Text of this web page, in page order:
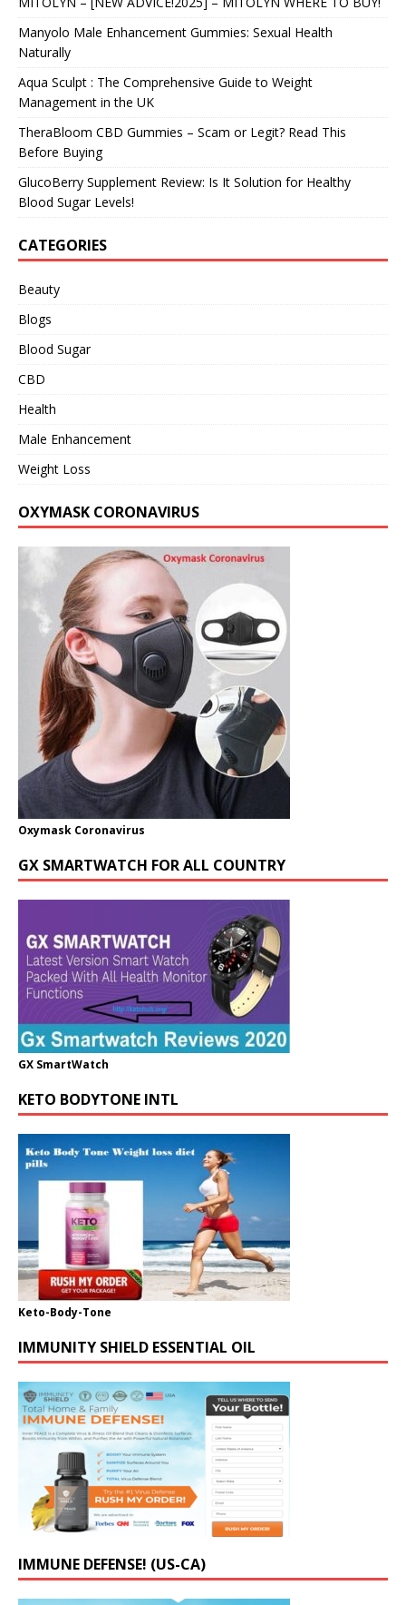
Manyolo Male Enhancement Gummies: Sexual Health
Naturally
Aqua Sculpt : The Comprehensive Guide to Weight
Management in the UK
TheraBloom CBD Gummies – Scam or Legit? Read This
Before Buying
GlucoBerry Supplement Review: Is It Solution for Healthy
Blood Sugar Levels!
CATEGORIES
Beauty
Blogs
Blood Sugar
CBD
Health
Male Enhancement
Weight Loss
OXYMASK CORONAVIRUS
Oxymask Coronavirus
GX SMARTWATCH FOR ALL COUNTRY
GX SmartWatch
KETO BODYTONE INTL
Keto-Body-Tone
IMMUNITY SHIELD ESSENTIAL OIL
IMMUNE DEFENSE! (US-CA)